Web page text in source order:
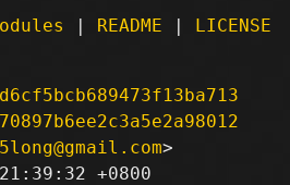
| README | LICENSE
+0800